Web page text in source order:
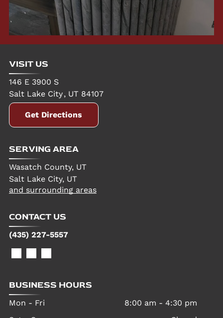
VISIT US
146 E 3900 S
Salt Lake City, UT 84107
Get Directions
SERVING AREA
Wasatch County, UT
Salt Lake City, UT
and surrounding areas
CONTACT US
(435) 227-5557
BUSINESS HOURS
Mon - Fri 8:00 am -4:30 pm